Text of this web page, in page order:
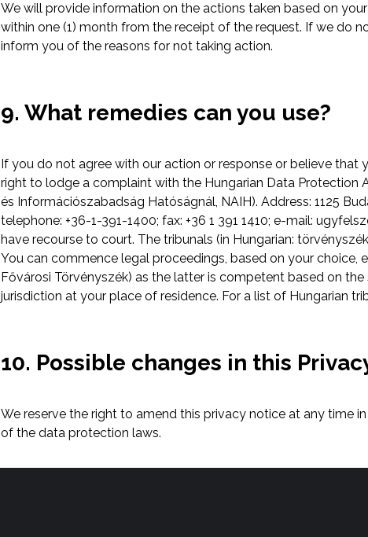
We will provide information on the actions taken based on
within one (1) month from the receipt of the request. If we do
inform you of the reasons for not taking action.
9. What remedies can you use?
If you do not agree with our action or response or believe that
right to lodge a complaint with the Hungarian Data Protection
és Információszabadság Hatóságnál, NAIH). Address: 1125
telephone: +36-1-391-1400; fax: +36 1 391 1410; e-mail:
have recourse to court. The tribunals (in Hungarian:
You can commence legal proceedings, based on your choice,
Fővárosi Törvényszék) as the latter is competent based on
jurisdiction at your place of residence. For a list of Hungarian
10. Possible changes in this
We reserve the right to amend this privacy notice at any time
of the data protection laws.